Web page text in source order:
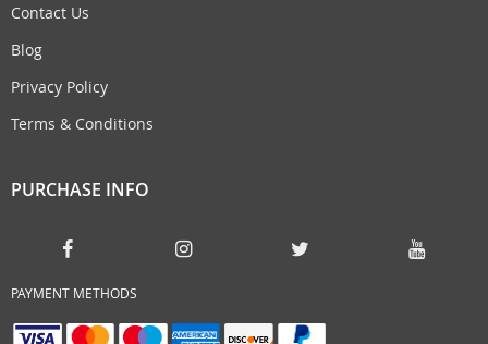
Contact Us
Blog
Privacy Policy
Terms & Conditions
PURCHASE INFO
PAYMENT METHODS